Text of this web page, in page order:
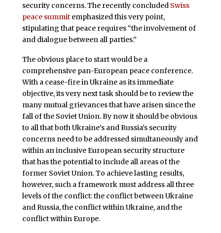
security concerns. The recently concluded Swiss
peace summitemphasized this very point,
stipulating that peace requires “the involvement of
and dialogue between all parties.”
The obvious place to start would be a
comprehensive pan-European peace conference.
With a cease-fire in Ukraine as its immediate
objective, its very next task should be to review the
many mutual grievances that have arisen since the
fall of the Soviet Union. By now it should be obvious
to all that both Ukraine’s and Russia’s security
concerns need to be addressed simultaneously and
within an inclusive European security structure
that has the potential to include all areas of the
former Soviet Union. To achieve lasting results,
however, such a framework must address all three
levels of the conflict: the conflict between Ukraine
and Russia, the conflict within Ukraine, and the
conflict within Europe.